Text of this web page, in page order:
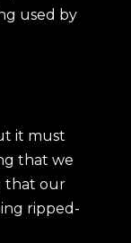
used by
it must
that we
that our
ripped-